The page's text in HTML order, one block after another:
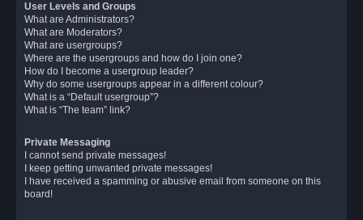
User Levels and Groups
What are Administrators?
What are Moderators?
What are usergroups?
Where are the usergroups and how do I join one?
How do I become a usergroup leader?
Why do some usergroups appear in a different colour?
What is a “Default usergroup”?
What is “The team” link?
Private Messaging
I cannot send private messages!
I keep getting unwanted private messages!
I have received a spamming or abusive email from someone on this
board!